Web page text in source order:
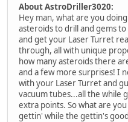
About AstroDriller3020:
Hey man, what are you
asteroids to drill and gems
and get your Laser Turret
through, all with unique
how many asteroids there
and a few more surprises! I
with your Laser Turret and
vacuum tubes...all the while
extra points. So what are
gettin' while the gettin's